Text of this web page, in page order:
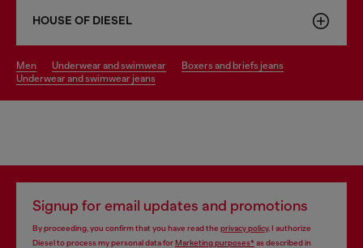
HOUSE OF DIESEL
men underwear and swimwear
boxers and briefs jeans
underwear and swimwear jeans
Signup for email updates and promotions
By proceeding, you confirm that you have read the privacy policy, I authorize
Diesel to process my personal data forMarketing purposes*as described in